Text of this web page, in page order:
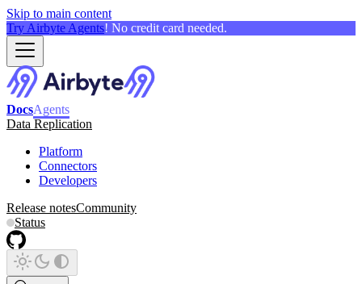
Skip to main content
Try Airbyte Agents! No credit card needed.
DocsAgents
Data Replication
Platform
Connectors
Developers
Release notesCommunity
Status